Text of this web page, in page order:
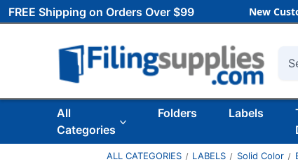
FREE Shipping on Orders Over $99 New
All
Categories
Folders Labels
ALL CATEGORIES LABELS Solid Color